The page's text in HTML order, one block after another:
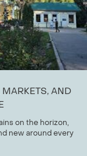
AND
on the horizon,
new around every